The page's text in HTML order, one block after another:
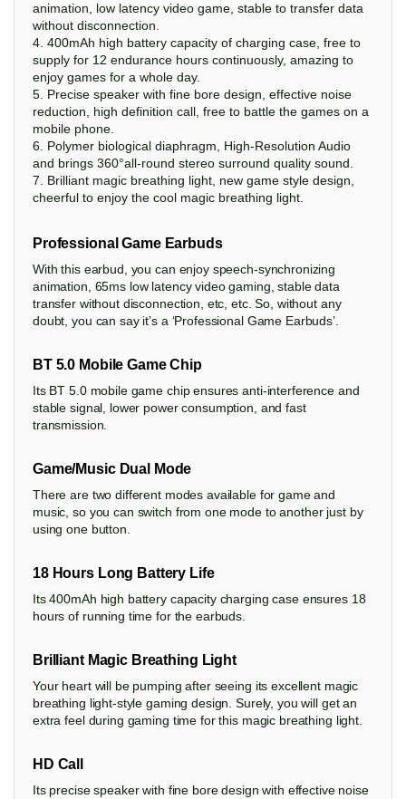
animation, low latency video game, stable to transfer data
without disconnection.
4. 400mAh high battery capacity of charging case, free to
supply for 12 endurance hours continuously, amazing to
enjoy games for a whole day.
5. Precise speaker with fine bore design, effective noise
reduction, high definition call, free to battle the games on a
mobile phone.
6. Polymer biological diaphragm, High-Resolution Audio
and brings 360°all-round stereo surround quality sound.
7. Brilliant magic breathing light, new game style design,
cheerful to enjoy the cool magic breathing light.
Professional Game Earbuds
With this earbud, you can enjoy speech-synchronizing
animation, 65ms low latency video gaming, stable data
transfer without disconnection, etc, etc. So, without any
doubt, you can say it’s a ‘Professional Game Earbuds’.
BT 5.0 Mobile Game Chip
Its BT 5.0 mobile game chip ensures anti-interference and
stable signal, lower power consumption, and fast
transmission.
Game/Music Dual Mode
There are two different modes available for game and
music, so you can switch from one mode to another just by
using one button.
18 Hours Long Battery Life
Its 400mAh high battery capacity charging case ensures 18
hours of running time for the earbuds.
Brilliant Magic Breathing Light
Your heart will be pumping after seeing its excellent magic
breathing light-style gaming design. Surely, you will get an
extra feel during gaming time for this magic breathing light.
HD Call
Its precise speaker with fine bore design with effective noise